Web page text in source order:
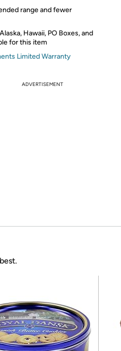
range and fewer
Hawaii, PO Boxes, and
for this item
Limited Warranty
ADVERTISEMENT